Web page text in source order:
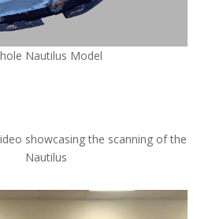
Nautilus Model
showcasing the scanning of the
Nautilus